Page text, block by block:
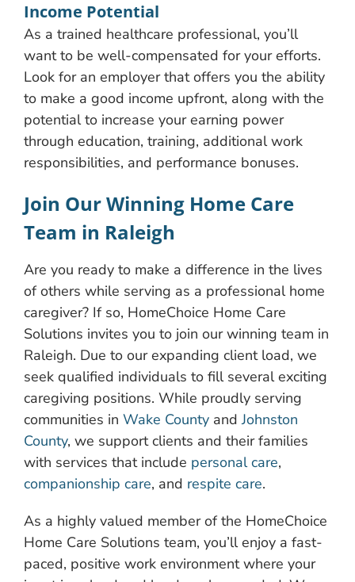
Income Potential
As a trained healthcare professional, you’ll
want to be well-compensated for your efforts.
Look for an employer that offers you the ability
to make a good income upfront, along with the
potential to increase your earning power
through education, training, additional work
responsibilities, and performance bonuses.
Join Our Winning Home Care
Team in Raleigh
Are you ready to make a difference in the lives
of others while serving as a professional home
caregiver? If so, HomeChoice Home Care
Solutions invites you to join our winning team in
Raleigh. Due to our expanding client load, we
seek qualified individuals to fill several exciting
caregiving positions. While proudly serving
communities in Wake County and Johnston
County, we support clients and their families
with services that include personal care,
companionship care, and respite care.
As a highly valued member of the HomeChoice
Home Care Solutions team, you’ll enjoy a fast-
paced, positive work environment where your